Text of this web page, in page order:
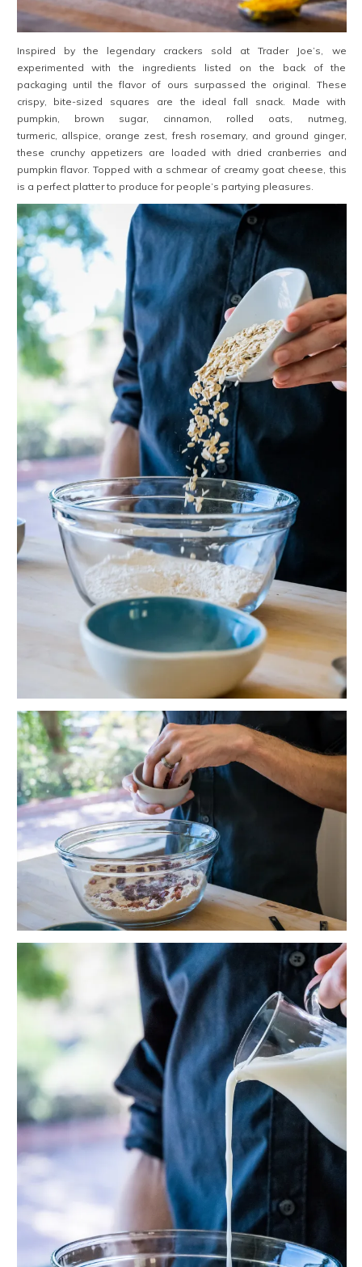
Inspired by the legendary crackers sold at Trader Joe’s, we
experimented with the ingredients listed on the back of the
packaging until the flavor of ours surpassed the original. These
crispy, bite-sized squares are the ideal fall snack. Made with
pumpkin, brown sugar, cinnamon, rolled oats, nutmeg,
turmeric, allspice, orange zest, fresh rosemary, and ground ginger,
these crunchy appetizers are loaded with dried cranberries and
pumpkin flavor. Topped with a schmear of creamy goat cheese, this
is a perfect platter to produce for people’s partying pleasures.